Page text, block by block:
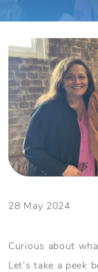
28 May 2024
Curious about
Let’s take a peek